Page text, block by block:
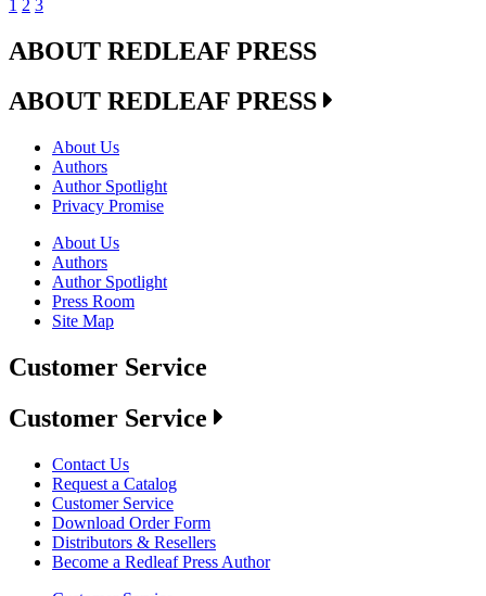
1 2 3
ABOUT REDLEAF PRESS
ABOUT REDLEAF PRESS
About Us
Authors
Author Spotlight
Privacy Promise
About Us
Authors
Author Spotlight
Press Room
Site Map
Customer Service
Customer Service
Contact Us
Request a Catalog
Customer Service
Download Order Form
Distributors & Resellers
Become a Redleaf Press Author